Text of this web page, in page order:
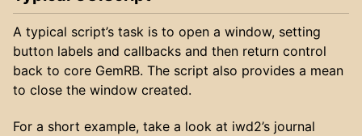
A typical script’s task is to open a window, setting
button labels and callbacks and then return control
back to core GemRB. The script also provides a mean
to close the window created.
For a short example, take a look at iwd2’s journal